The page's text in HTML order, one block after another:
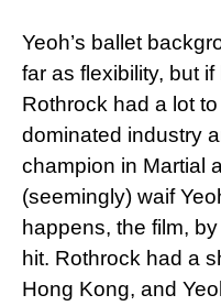
Yeoh’s ballet
far as flexibility, but
Rothrock had a lot
dominated industry
champion in Martial
(seemingly) waif
happens, the film,
hit. Rothrock had a
Hong Kong, and